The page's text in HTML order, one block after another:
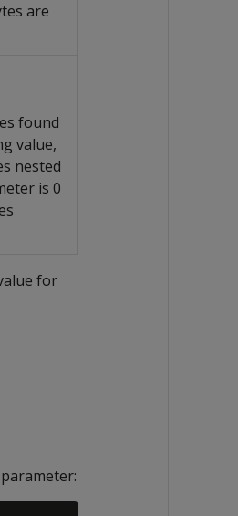
are
found
value,
nested
is 0
for